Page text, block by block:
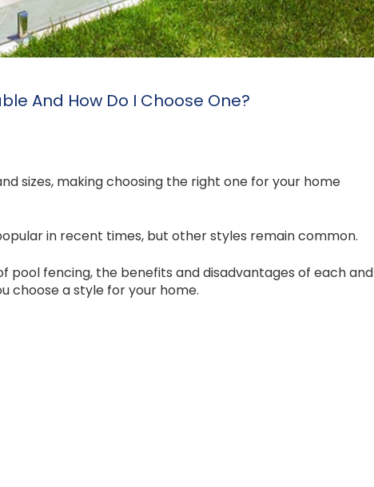
And How Do I Choose One?
sizes, making choosing the right one for your home
in recent times, but other styles remain common.
pool fencing, the benefits and disadvantages of each and
choose a style for your home.